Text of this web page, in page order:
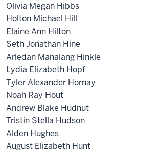
Olivia Megan Hibbs
Holton Michael Hill
Elaine Ann Hilton
Seth Jonathan Hine
Arledan Manalang Hinkle
Lydia Elizabeth Hopf
Tyler Alexander Hornay
Noah Ray Hout
Andrew Blake Hudnut
Tristin Stella Hudson
Alden Hughes
August Elizabeth Hunt